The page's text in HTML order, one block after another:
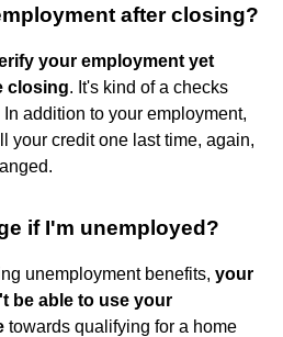
after closing?
your employment yet
closing. It's kind of a checks
addition to your employment,
your credit one last time, again,
if I'm unemployed?
unemployment benefits, your
be able to use your
towards qualifying for a home